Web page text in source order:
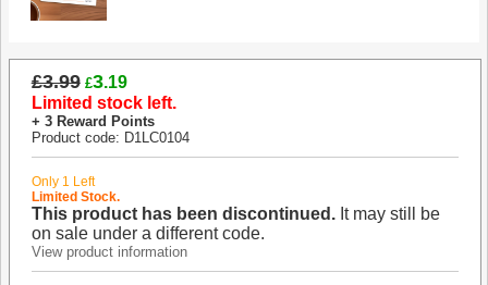
£3.99 £3.19
Limited stock left.
+ 3 Reward Points
Product code: D1LC0104
Only 1 Left
Limited Stock.
This product has been discontinued.It may still be
on sale under a different code.
View product information